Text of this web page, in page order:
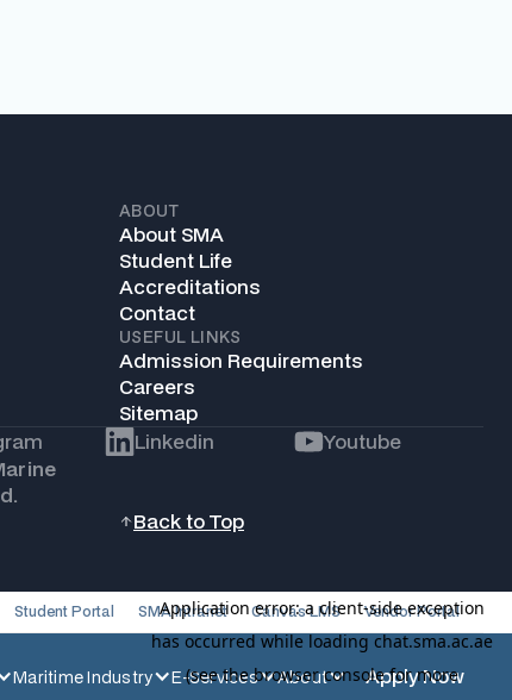
ABOUT
About SMA
Student Life
Accreditations
Contact
USEFUL LINKS
Admission Requirements
Careers
Sitemap
Linkedin
Youtube
Back to Top
Student Portal SMA Intranet Canvas LMS Vendor Portal
Maritime Industry E-Services About Apply Now